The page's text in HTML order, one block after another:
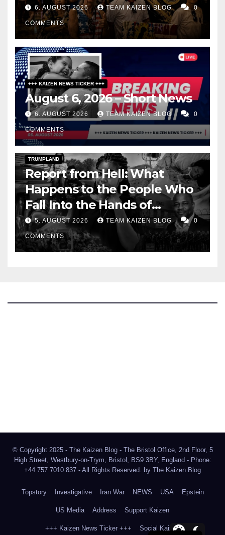
6. AUGUST 2026 TEAM KAIZEN BLOG 0
COMMENTS
+++ KAIZEN NEWS TICKER +++
August 6, 2026 – Short News
6. AUGUST 2026 TEAM KAIZEN BLOG 0
COMMENTS
DARK AMERICA
TRUMPLAND
Report from Hell: What
Happens to the People Who
Fall Into the Hands of
America's Department of
Homeland Security
5. AUGUST 2026 TEAM KAIZEN BLOG 0
COMMENTS
© Copyright 2025 - The Kaizen Blog - The Bristol Office, 2nd Floor, 5
High Street, Westbury-on-Trym, Bristol, BS9 3BY, England - Phone:
+44 757 7010 837 - All Rights Reserved. by The Kaizen Blog
Topstory Investigative Iran War NEWS USA Epstein
US Media Address Support Kaizen
+++ Kaizen News Ticker +++ Social Kaizen